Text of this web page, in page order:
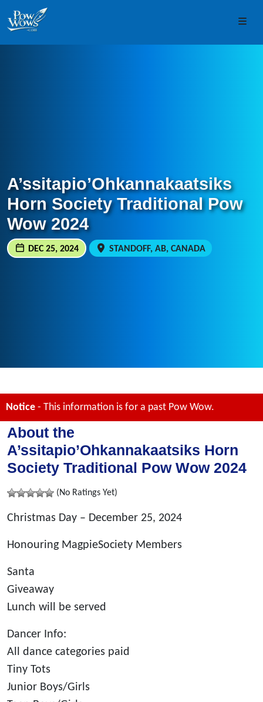
Skip to content
Skip to footer
A’ssitapio’Ohkannakaatsiks
Horn Society Traditional Pow
Wow 2024
DEC 25, 2024 STANDOFF, AB, CANADA
Notice - This information is for a past Pow Wow.
About the
A’ssitapio’Ohkannakaatsiks Horn
Society Traditional Pow Wow 2024
(No Ratings Yet)
Christmas Day – December 25, 2024
Honouring MagpieSociety Members
Santa
Giveaway
Lunch will be served
Dancer Info:
All dance categories paid
Tiny Tots
Junior Boys/Girls